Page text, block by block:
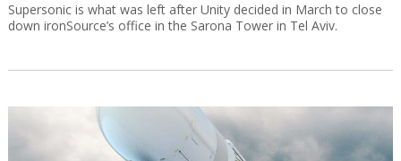
Supersonic is what was left after Unity decided in March to close
down ironSource’s office in the Sarona Tower in Tel Aviv.